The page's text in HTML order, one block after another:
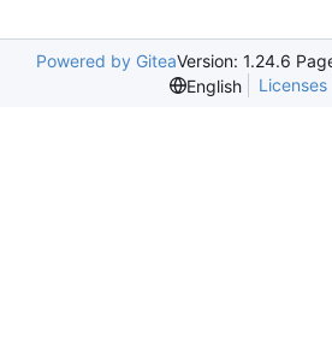
Powered by GiteaVersion: 1.24.6
English
Licenses